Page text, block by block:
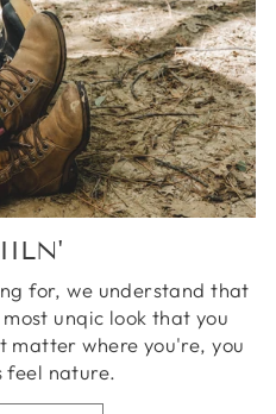
for, we understand that
unqic look that you
matter where you're, you
feel nature.